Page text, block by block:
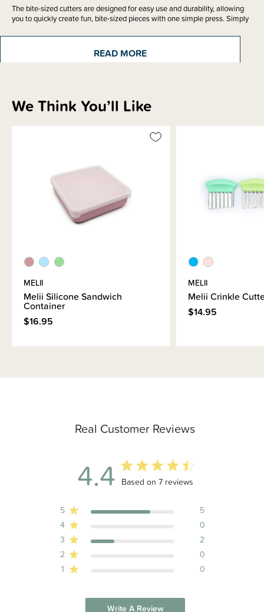
The bite-sized cutters are designed for easy use and durability, allowing
you to quickly create fun, bite-sized pieces with one simple press. Simply
from 100% food-safe materials, our sandwich cutters are BPA-free, lead-
free, cadmium-free, and PVC-free.
Shipping & Returns Information
READ MORE
Real Customer Reviews
4.4 4.4 out of 5 stars 7 total reviews
Based on 7 reviews
5
5
4
0
3
2
2
0
1
0
Write A Review
We Think You’ll Like
MELII
Melii Silicone Sandwich
Container
$16.95
MELII
Melii Crinkle
$14.95